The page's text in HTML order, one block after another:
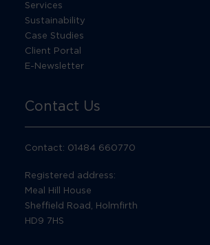
Services
Sustainability
Case Studies
Client Portal
E-Newsletter
Contact Us
Contact: 01484 660770
Registered address:
Meal Hill House
Sheffield Road, Holmfirth
HD9 7HS